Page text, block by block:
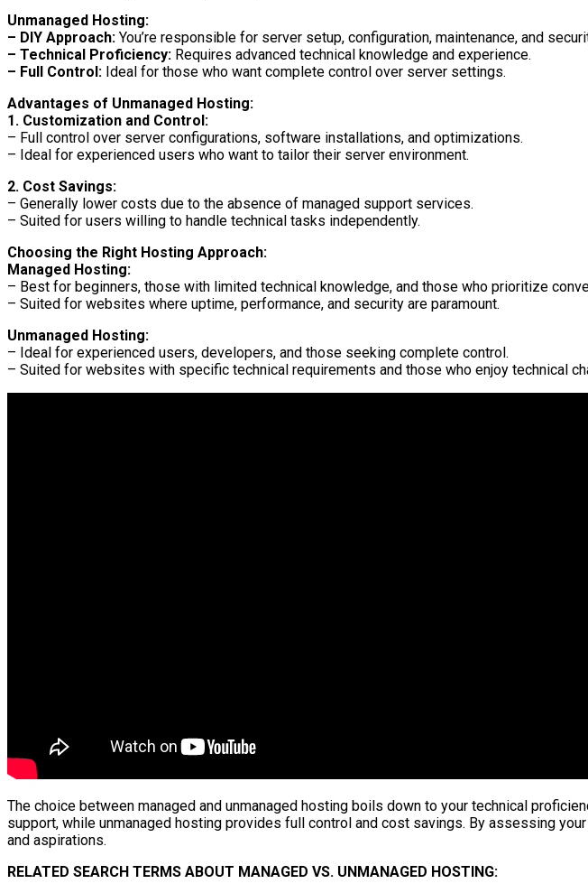
Unmanaged Hosting:
– DIY Approach: You’re responsible for server setup, configuration, maintenance, and
– Technical Proficiency: Requires advanced technical knowledge and experience.
– Full Control: Ideal for those who want complete control over server settings.
Advantages of Unmanaged Hosting:
1. Customization and Control:
– Full control over server configurations, software installations, and optimizations.
– Ideal for experienced users who want to tailor their server environment.
2. Cost Savings:
– Generally lower costs due to the absence of managed support services.
– Suited for users willing to handle technical tasks independently.
Choosing the Right Hosting Approach:
Managed Hosting:
– Best for beginners, those with limited technical knowledge, and those who prioritize
– Suited for websites where uptime, performance, and security are paramount.
Unmanaged Hosting:
– Ideal for experienced users, developers, and those seeking complete control.
– Suited for websites with specific technical requirements and those who enjoy technical
The choice between managed and unmanaged hosting boils down to your technical
support, while unmanaged hosting provides full control and cost savings. By assessing
and aspirations.
RELATED SEARCH TERMS ABOUT MANAGED VS. UNMANAGED HOSTING: